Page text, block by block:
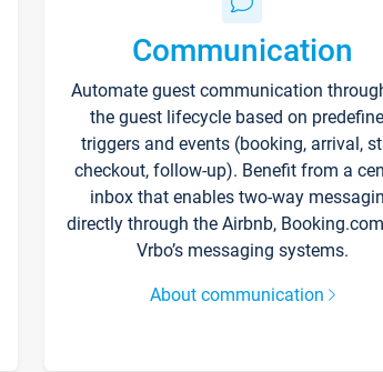
Communication
Automate guest communication
the guest lifecycle based on
triggers and events (booking, arrival,
checkout, follow-up). Benefit from a
inbox that enables two-way
directly through the Airbnb,
Vrbo’s messaging systems.
About communication